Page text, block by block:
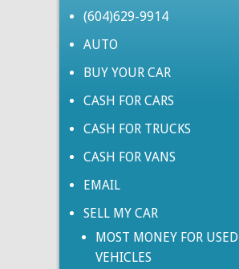
(604)629-9914
AUTO
BUY YOUR CAR
CASH FOR CARS
CASH FOR TRUCKS
CASH FOR VANS
EMAIL
SELL MY CAR
MOST MONEY FOR USED
VEHICLES